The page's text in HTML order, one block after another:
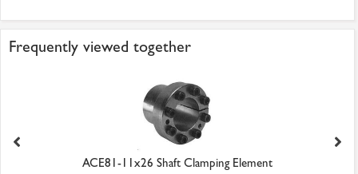
Frequently viewed together
ACE81-11x26 Shaft Clamping Element